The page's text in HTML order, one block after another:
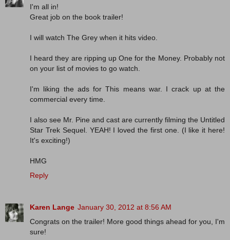
I'm all in!
Great job on the book trailer!
I will watch The Grey when it hits video.
I heard they are ripping up One for the Money. Probably not
on your list of movies to go watch.
I'm liking the ads for This means war. I crack up at the
commercial every time.
I also see Mr. Pine and cast are currently filming the Untitled
Star Trek Sequel. YEAH! I loved the first one. (I like it here!
It's exciting!)
HMG
Reply
Karen Lange January 30, 2012 at 8:56 AM
Congrats on the trailer! More good things ahead for you, I'm
sure!